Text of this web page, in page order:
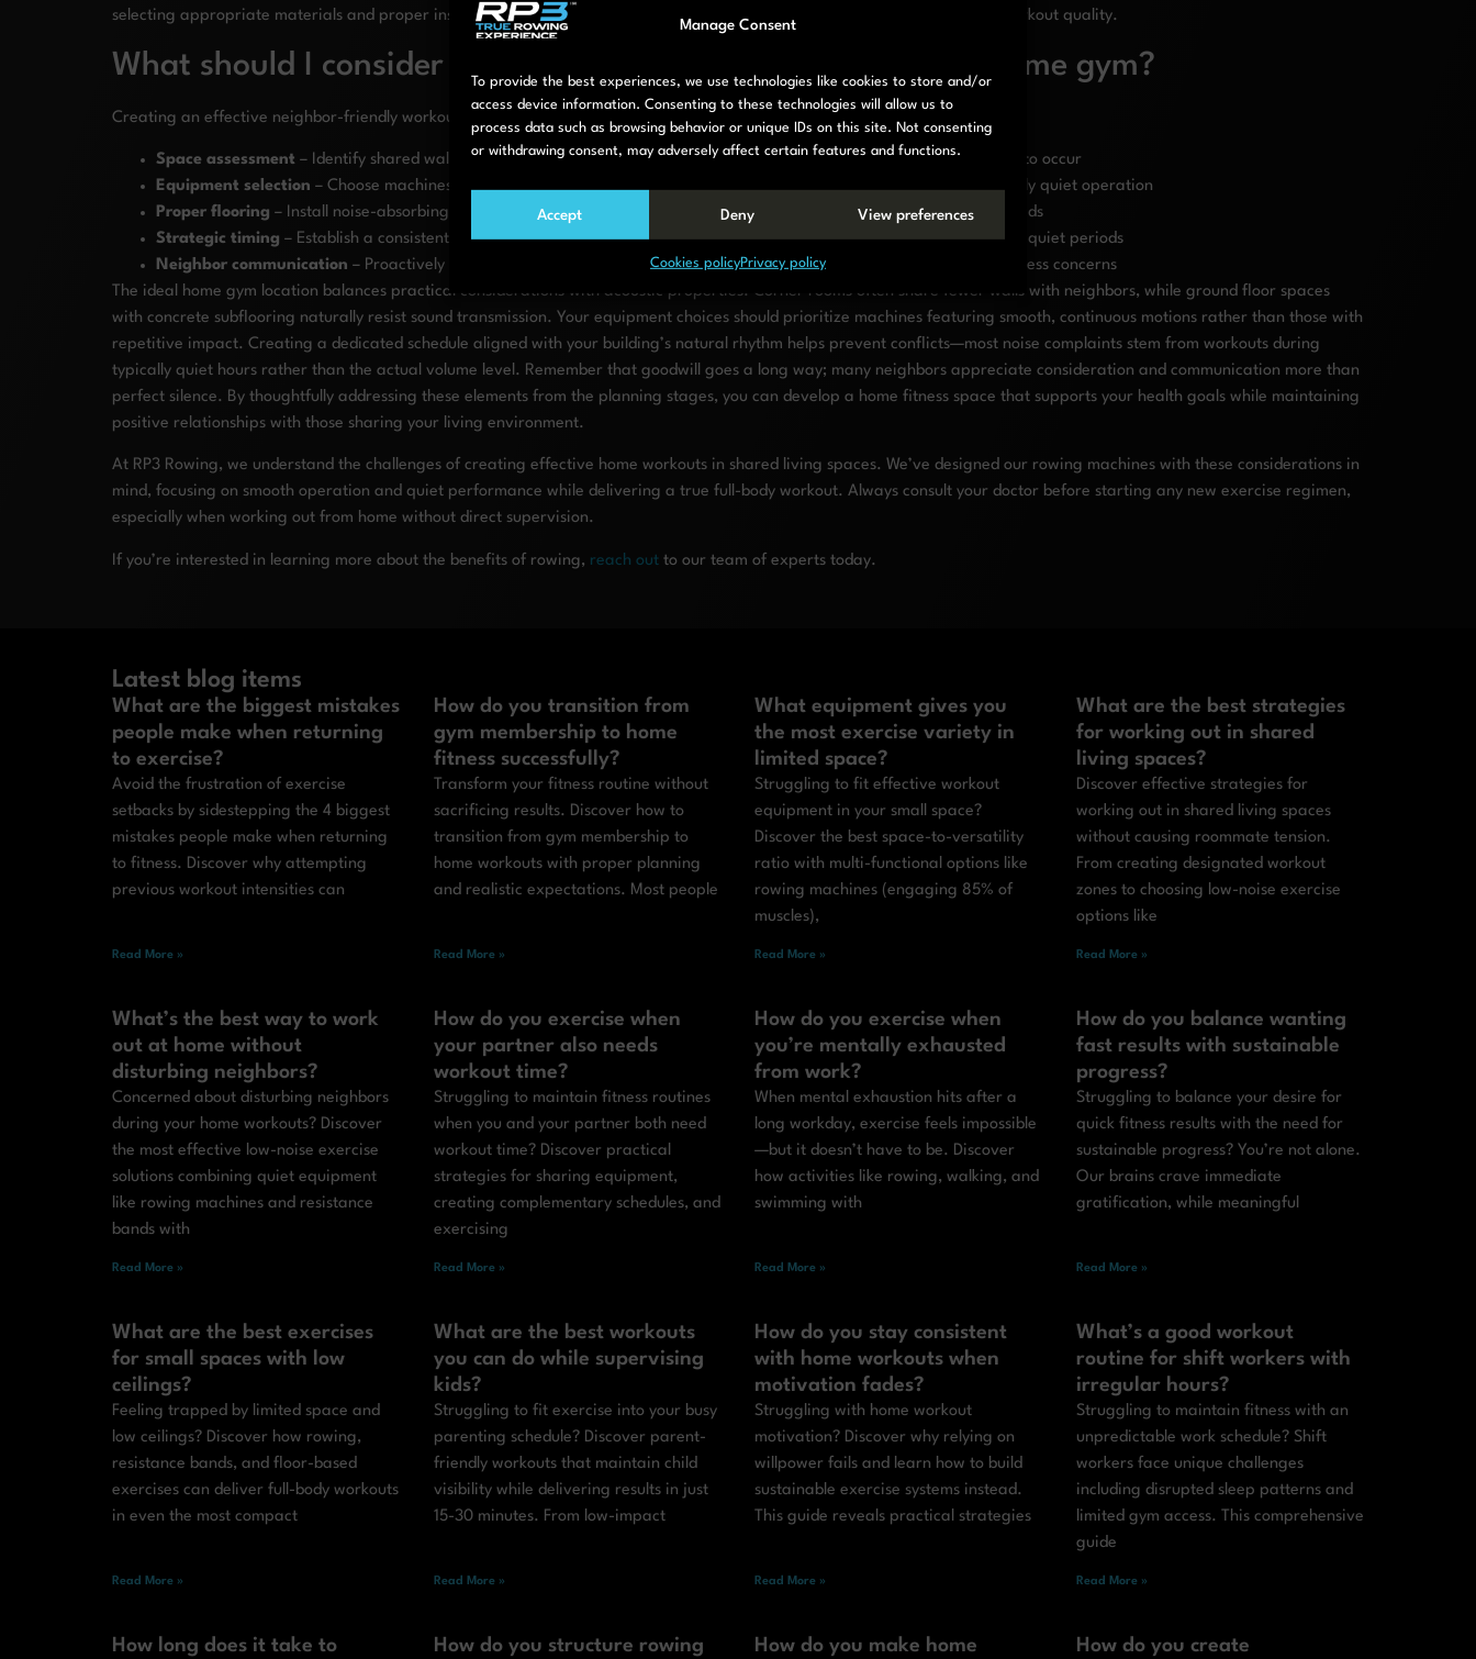
Manage Consent
To provide the best experiences, we use technologies like cookies to store and/or
access device information. Consenting to these technologies will allow us to
process data such as browsing behavior or unique IDs on this site. Not consenting
or withdrawing consent, may adversely affect certain features and functions.
Accept Deny View preferences
Cookies policyPrivacy policy
selecting appropriate materials and proper installation, you can dramatically reduce noise transmission while maintaining workout quality.
What should I consider when setting up a neighbor-friendly home gym?
Creating an effective neighbor-friendly workout space requires attention to several key factors:
Space assessment – Identify shared walls and floor/ceiling areas to understand where sound transmission is most likely to occur
Equipment selection – Choose machines like rowing equipment or stationary bikes with magnetic resistance for naturally quiet operation
Proper flooring – Install noise-absorbing mats with sufficient density and thickness based on your specific equipment needs
Strategic timing – Establish a consistent workout schedule that avoids early mornings, late evenings, and other typically quiet periods
Neighbor communication – Proactively discuss your home gym plans with adjacent neighbors to build goodwill and address concerns
The ideal home gym location balances practical considerations with acoustic properties. Corner rooms often share fewer walls with neighbors, while ground floor spaces
with concrete subflooring naturally resist sound transmission. Your equipment choices should prioritize machines featuring smooth, continuous motions rather than those with
repetitive impact. Creating a dedicated schedule aligned with your building’s natural rhythm helps prevent conflicts—most noise complaints stem from workouts during
typically quiet hours rather than the actual volume level. Remember that goodwill goes a long way; many neighbors appreciate consideration and communication more than
perfect silence. By thoughtfully addressing these elements from the planning stages, you can develop a home fitness space that supports your health goals while maintaining
positive relationships with those sharing your living environment.
At RP3 Rowing, we understand the challenges of creating effective home workouts in shared living spaces. We’ve designed our rowing machines with these considerations in
mind, focusing on smooth operation and quiet performance while delivering a true full-body workout. Always consult your doctor before starting any new exercise regimen,
especially when working out from home without direct supervision.
If you’re interested in learning more about the benefits of rowing, reach out to our team of experts today.
Latest blog items
What are the biggest mistakes
people make when returning
to exercise?
Avoid the frustration of exercise
setbacks by sidestepping the 4 biggest
mistakes people make when returning
to fitness. Discover why attempting
previous workout intensities can
Read More »
How do you transition from
gym membership to home
fitness successfully?
Transform your fitness routine without
sacrificing results. Discover how to
transition from gym membership to
home workouts with proper planning
and realistic expectations. Most people
Read More »
What equipment gives you
the most exercise variety in
limited space?
Struggling to fit effective workout
equipment in your small space?
Discover the best space-to-versatility
ratio with multi-functional options like
rowing machines (engaging 85% of
muscles),
Read More »
What are the best strategies
for working out in shared
living spaces?
Discover effective strategies for
working out in shared living spaces
without causing roommate tension.
From creating designated workout
zones to choosing low-noise exercise
options like
Read More »
What’s the best way to work
out at home without
disturbing neighbors?
Concerned about disturbing neighbors
during your home workouts? Discover
the most effective low-noise exercise
solutions combining quiet equipment
like rowing machines and resistance
bands with
Read More »
How do you exercise when
your partner also needs
workout time?
Struggling to maintain fitness routines
when you and your partner both need
workout time? Discover practical
strategies for sharing equipment,
creating complementary schedules, and
exercising
Read More »
How do you exercise when
you’re mentally exhausted
from work?
When mental exhaustion hits after a
long workday, exercise feels impossible
—but it doesn’t have to be. Discover
how activities like rowing, walking, and
swimming with
Read More »
How do you balance wanting
fast results with sustainable
progress?
Struggling to balance your desire for
quick fitness results with the need for
sustainable progress? You’re not alone.
Our brains crave immediate
gratification, while meaningful
Read More »
What are the best exercises
for small spaces with low
ceilings?
Feeling trapped by limited space and
low ceilings? Discover how rowing,
resistance bands, and floor-based
exercises can deliver full-body workouts
in even the most compact
Read More »
What are the best workouts
you can do while supervising
kids?
Struggling to fit exercise into your busy
parenting schedule? Discover parent-
friendly workouts that maintain child
visibility while delivering results in just
15-30 minutes. From low-impact
Read More »
How do you stay consistent
with home workouts when
motivation fades?
Struggling with home workout
motivation? Discover why relying on
willpower fails and learn how to build
sustainable exercise systems instead.
This guide reveals practical strategies
Read More »
What’s a good workout
routine for shift workers with
irregular hours?
Struggling to maintain fitness with an
unpredictable work schedule? Shift
workers face unique challenges
including disrupted sleep patterns and
limited gym access. This comprehensive
guide
Read More »
How long does it take to How do you structure rowing How do you make home How do you create